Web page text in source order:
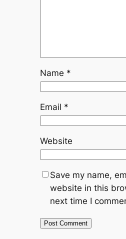
Name *
Email *
Website
Save my name,
website in this
next time I